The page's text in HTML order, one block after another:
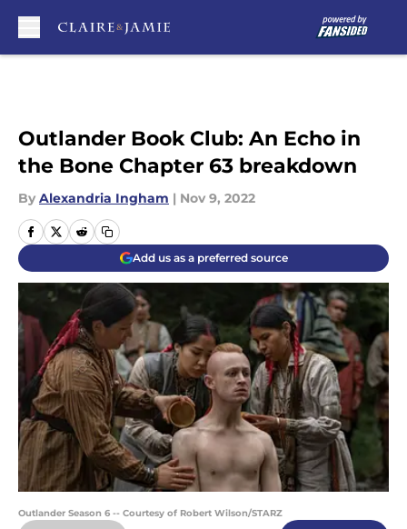
Outlander Book Club: An Echo in
the Bone Chapter 63 breakdown
By Alexandria Ingham | Nov 9, 2022
Add us as a preferred source
Outlander Season 6 -- Courtesy of Robert Wilson/STARZ